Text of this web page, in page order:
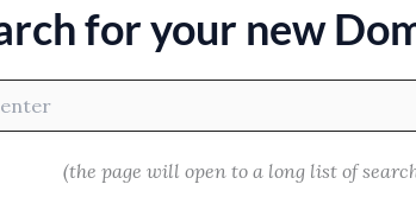
for your new
(the page will open to a long list of